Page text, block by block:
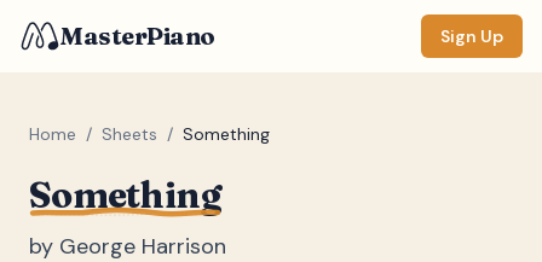
MasterPiano Sign Up
Home / Sheets / Something
Something
by George Harrison
ZOOM